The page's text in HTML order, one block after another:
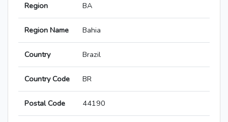
Region BA
Region Name Bahia
Country Brazil
Country Code BR
Postal Code 44190